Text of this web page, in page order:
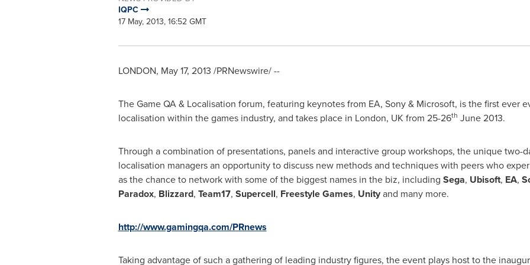
IQPC
17 May, 2013, 16:52 GMT
LONDON, May 17, 2013 /PRNewswire/ --
The Game QA & Localisation forum, featuring keynotes from EA, Sony & Microsoft, is the first ever
localisation within the games industry, and takes place in London, UK from 25-26th June 2013.
Through a combination of presentations, panels and interactive group workshops, the unique two-
localisation managers an opportunity to discuss new methods and techniques with peers who
as the chance to network with some of the biggest names in the biz, including Sega, Ubisoft, EA,
Paradox, Blizzard, Team17, Supercell, Freestyle Games, Unityand many more.
http://www.gamingqa.com/PRnews
Taking advantage of such a gathering of leading industry figures, the event plays host to the